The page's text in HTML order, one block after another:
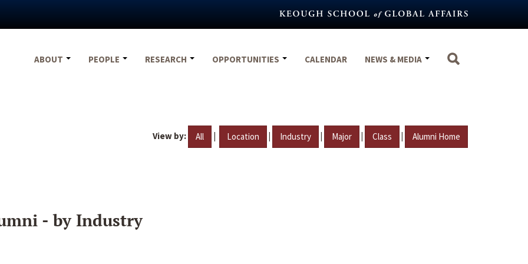
ABOUT
PEOPLE RESEARCH OPPORTUNITIES CALENDAR NEWS & MEDIA
View by: All | Location | Industry | Major | Class | Alumni Home
- by Industry